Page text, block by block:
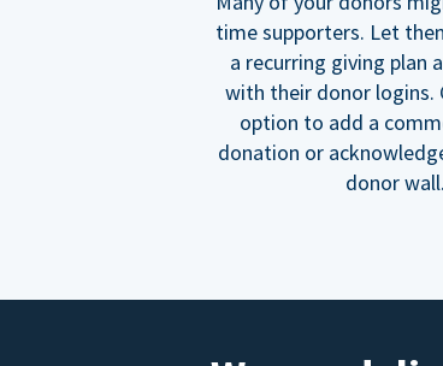
time supporters. Let
a recurring giving plan
with their donor logins.
option to add a
donation or
donor wall.